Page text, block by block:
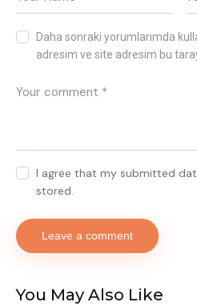
Daha sonraki yorumlarımda
adresim ve site adresim bu
I agree that my submitted
stored.
You May Also Like